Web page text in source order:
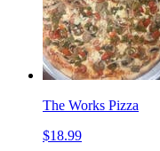
The Works Pizza
$18.99